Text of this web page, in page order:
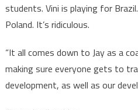
students. Vini is playing for
Poland. It’s ridiculous.
“It all comes down to Jay as a
making sure everyone gets to
development, as well as our